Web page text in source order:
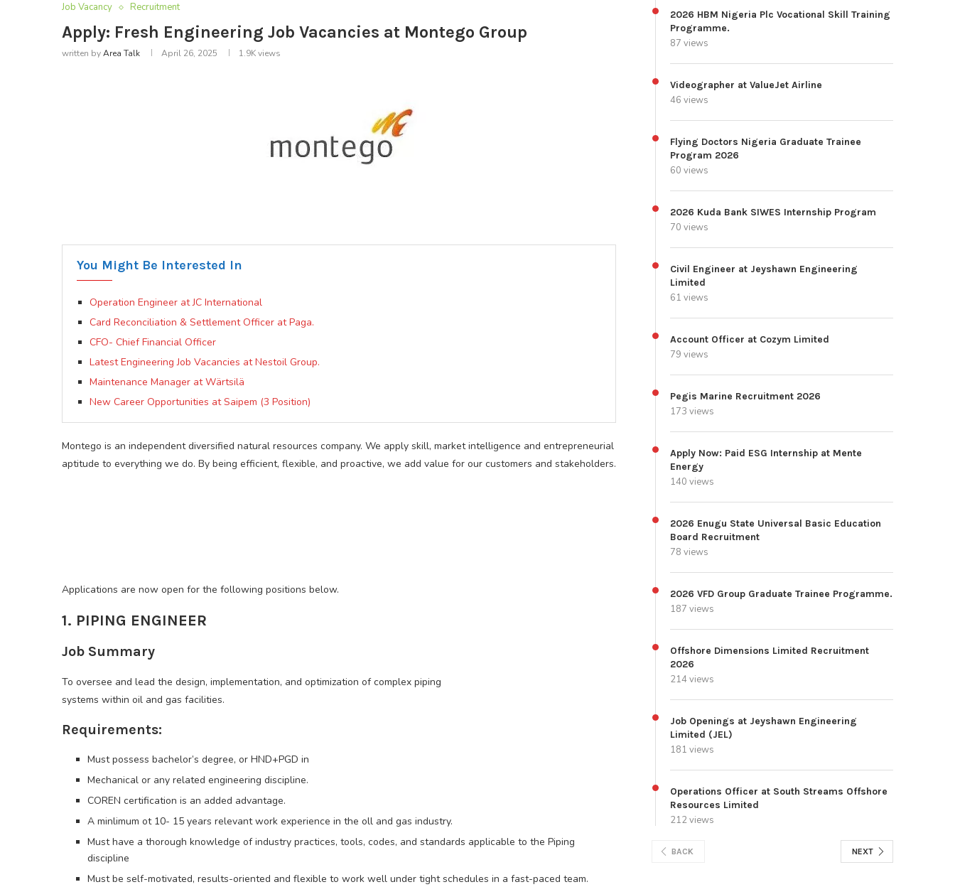
Job Vacancy Recruitment
Apply: Fresh Engineering Job Vacancies at Montego Group
written byArea Talk April 26, 2025 1.9Kviews
You Might Be Interested In
Operation Engineer at JC International
Card Reconciliation & Settlement Officer at Paga.
CFO- Chief Financial Officer
Latest Engineering Job Vacancies at Nestoil Group.
Maintenance Manager at Wärtsilä
New Career Opportunities at Saipem (3 Position)
Montego is an independent diversified natural resources company. We apply skill, market intelligence and entrepreneurial
aptitude to everything we do. By being efficient, flexible, and proactive, we add value for our customers and stakeholders.
Applications are now open for the following positions below.
1. PIPING ENGINEER
Job Summary
To oversee and lead the design, implementation, and optimization of complex piping
systems within oil and gas facilities.
Requirements:
Must possess bachelor’s degree, or HND+PGD in
Mechanical or any related engineering discipline.
COREN certification is an added advantage.
A minlimum ot 10- 15 years relevant work experience in the oll and gas industry.
Must have a thorough knowledge of industry practices, tools, codes, and standards applicable to the Piping
discipline
Must be self-motivated, results-oriented and flexible to work well under tight schedules in a fast-paced team.
2026 HBM Nigeria Plc Vocational Skill Training
Programme.
87 views
Videographer at ValueJet Airline
46 views
Flying Doctors Nigeria Graduate Trainee
Program 2026
60 views
2026 Kuda Bank SIWES Internship Program
70 views
Civil Engineer at Jeyshawn Engineering
Limited
61 views
Account Officer at Cozym Limited
79 views
Pegis Marine Recruitment 2026
173 views
Apply Now: Paid ESG Internship at Mente
Energy
140 views
2026 Enugu State Universal Basic Education
Board Recruitment
78 views
2026 VFD Group Graduate Trainee Programme.
187 views
Offshore Dimensions Limited Recruitment
2026
214 views
Job Openings at Jeyshawn Engineering
Limited (JEL)
181 views
Operations Officer at South Streams Offshore
Resources Limited
212 views
BACK NEXT